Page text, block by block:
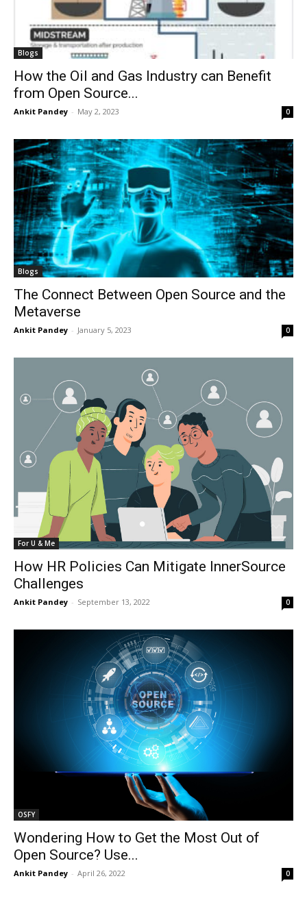
Blogs
How the Oil and Gas Industry can Benefit
from Open Source...
Ankit Pandey - May 2, 2023 0
Blogs
The Connect Between Open Source and the
Metaverse
Ankit Pandey - January 5, 2023 0
For U & Me
How HR Policies Can Mitigate InnerSource
Challenges
Ankit Pandey - September 13, 2022 0
OSFY
Wondering How to Get the Most Out of
Open Source? Use...
Ankit Pandey - April 26, 2022 0